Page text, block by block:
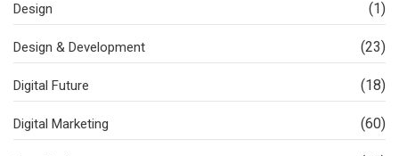
Design (1)
Design & Development (23)
Digital Future (18)
Digital Marketing (60)